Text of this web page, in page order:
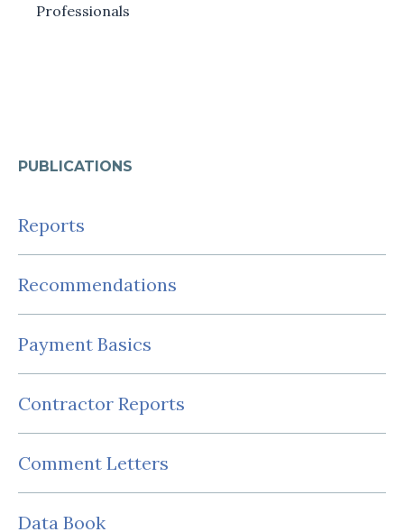
PUBLICATIONS
Reports
Recommendations
Payment Basics
Contractor Reports
Comment Letters
Data Book
Professionals